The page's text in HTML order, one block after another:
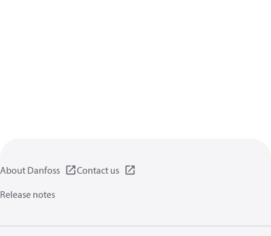
About Danfoss
Contact us
Release notes